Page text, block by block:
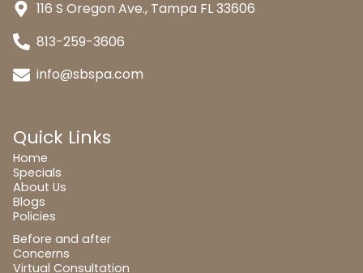
116 S Oregon Ave., Tampa FL 33606
813-259-3606
info@sbspa.com
Quick Links
Home
Specials
About Us
Blogs
Policies
Before and after
Concerns
Virtual Consultation